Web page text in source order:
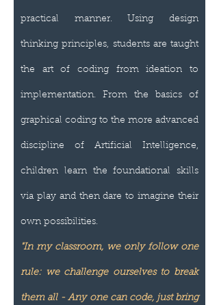
practical manner. Using design
thinking principles, students are taught
the art of coding from ideation to
implementation. From the basics of
graphical coding to the more advanced
discipline of Artificial Intelligence,
children learn the foundational skills
via play and then dare to imagine their
own possibilities.
"In my classroom, we only follow one
rule: we challenge ourselves to break
them all - Any one can code, just bring